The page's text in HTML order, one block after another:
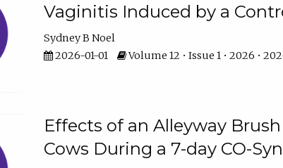
Vaginitis Induced by a
Sydney B Noel
2026-01-01
Volume 12 • Issue 1 • 2026 •
Effects of an Alleyway
Cows During a 7-day CO-